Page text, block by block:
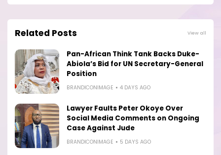
Related Posts View all
Pan-African Think Tank Backs Duke-
Abiola’s Bid for UN Secretary-General
Position
BRANDICONIMAGE 4 DAYS AGO
Lawyer Faults Peter Okoye Over
Social Media Comments on Ongoing
Case Against Jude
BRANDICONIMAGE 5 DAYS AGO